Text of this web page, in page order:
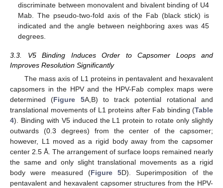
discriminate between monovalent and bivalent binding of U4
Mab. The pseudo-two-fold axis of the Fab (black stick) is
indicated and the angle between neighboring axes was 45
degrees.
3.3. V5 Binding Induces Order to Capsomer Loops and
Improves Resolution Significantly
The mass axis of L1 proteins in pentavalent and hexavalent
capsomers in the HPV and the HPV-Fab complex maps were
determined (Figure 5A,B) to track potential rotational and
translational movements of L1 proteins after Fab binding (Table
4). Binding with V5 induced the L1 protein to rotate only slightly
outwards (0.3 degrees) from the center of the capsomer;
however, L1 moved as a rigid body away from the capsomer
center 2.5 Å. The arrangement of surface loops remained nearly
the same and only slight translational movements as a rigid
body were measured (Figure 5D). Superimposition of the
pentavalent and hexavalent capsomer structures from the HPV-